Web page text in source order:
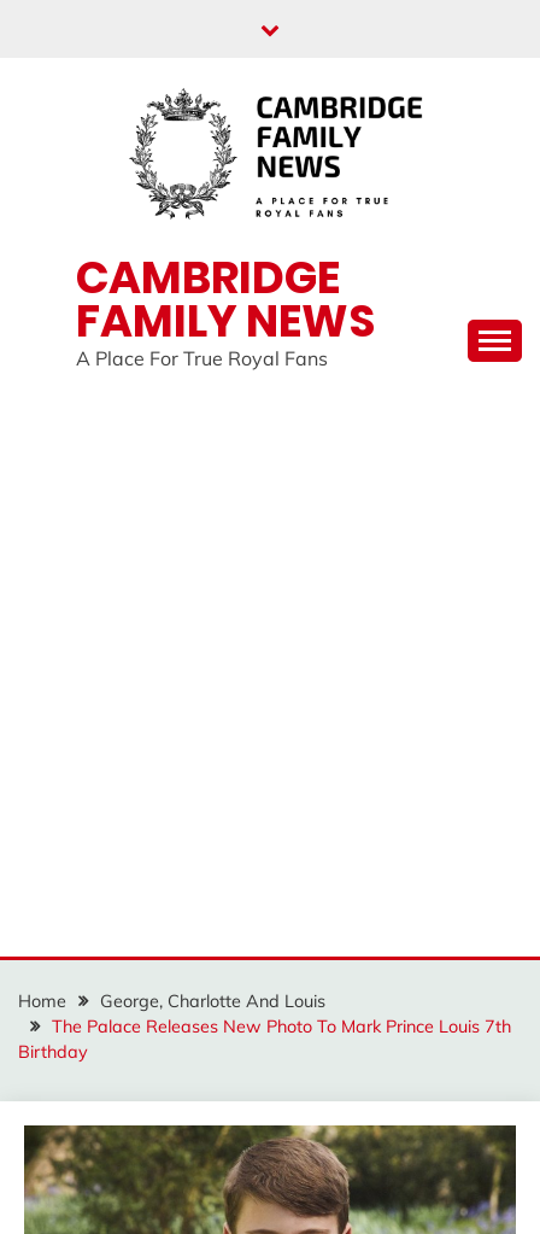
CAMBRIDGE
FAMILY NEWS
A Place For True Royal Fans
Home
George, Charlotte And Louis
The Palace Releases New Photo To Mark Prince Louis 7th
Birthday